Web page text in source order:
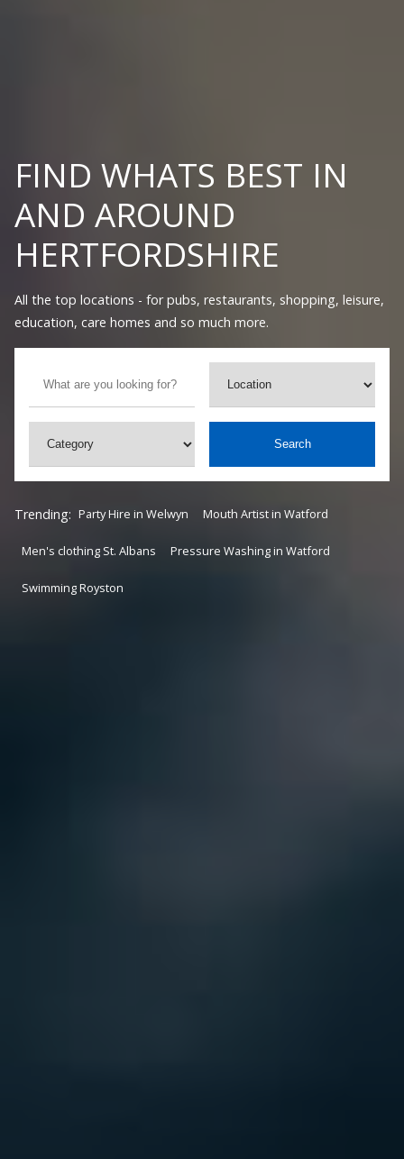
FIND WHATS BEST IN
AND AROUND
HERTFORDSHIRE
All the top locations - for pubs, restaurants, shopping, leisure,
education, care homes and so much more.
Search
Trending: Party Hire in Welwyn Mouth Artist in Watford
Men's clothing St. Albans Pressure Washing in Watford
Swimming Royston